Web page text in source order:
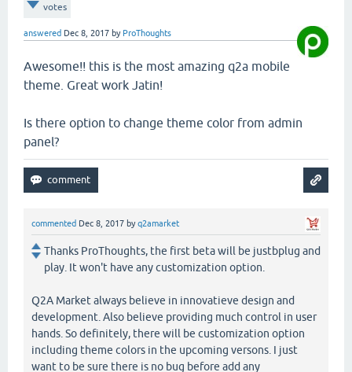
votes
answered Dec 8, 2017 by ProThoughts
Awesome!! this is the most amazing q2a mobile
theme. Great work Jatin!
Is there option to change theme color from admin
panel?
commented Dec 8, 2017 byq2amarket
Thanks ProThoughts, the first beta will be justbplug and
play. It won't have any customization option.
Q2A Market always believe in innovatieve design and
development. Also believe providing much control in user
hands. So definitely, there will be customization option
including theme colors in the upcoming versons. I just
want to be sure there is no bug before add any